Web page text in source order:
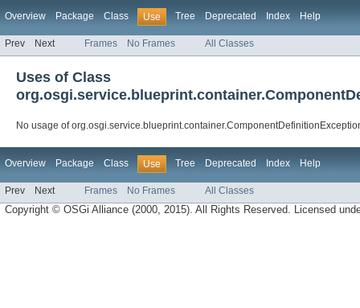
Overview Package Class Use Tree Deprecated Index Help
Prev Next Frames No Frames All Classes
Uses of Class
No usage of
Overview Package Class Use Tree Deprecated Index Help
Prev Next Frames No Frames All Classes
Copyright © OSGi Alliance (2000, 2015). All Rights Reserved. Licensed